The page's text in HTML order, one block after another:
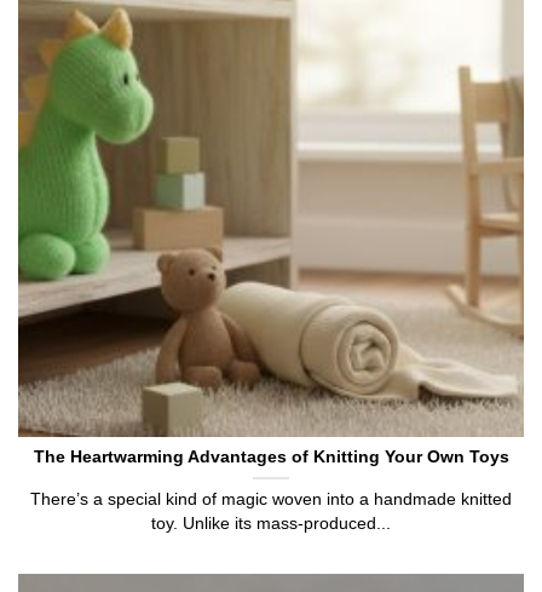
The Heartwarming Advantages of Knitting Your Own Toys
There’s a special kind of magic woven into a handmade knitted
toy. Unlike its mass-produced...